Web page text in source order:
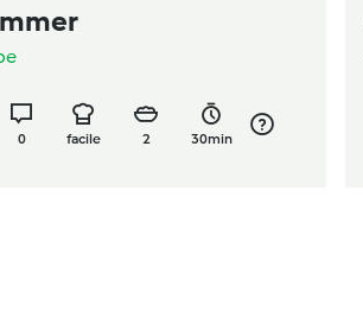
0 facile 2 30min